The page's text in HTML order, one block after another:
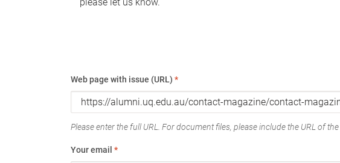
Web page with issue (URL) *
Please enter the full URL. For document files, please include the URL of
Your email *